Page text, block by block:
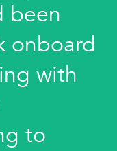
been
onboard
with
to